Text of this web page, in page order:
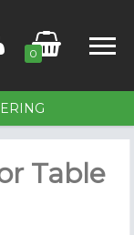
0
Table